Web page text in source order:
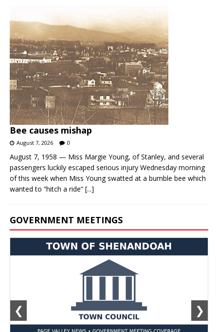
Bee causes mishap
August 7, 2026 0
August 7, 1958 — Miss Margie Young, of Stanley, and several
passengers luckily escaped serious injury Wednesday morning
of this week when Miss Young swatted at a bumble bee which
wanted to “hitch a ride” [...]
GOVERNMENT MEETINGS
❮ ❯